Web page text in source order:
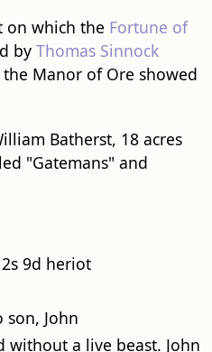
on which the Fortune of
by Thomas Sinnock
Manor of Ore showed
Batherst, 18 acres
"Gatemans" and
9d heriot
son, John
without a live beast. John